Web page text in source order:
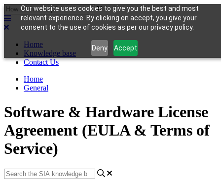
Our website uses cookies to give you the best and most
relevant experience. By clicking on accept, you give your
consent to the use of cookies as per our privacy policy.
Deny Accept
Home
Knowledge base
Contact Us
Home
General
Software & Hardware License
Agreement (EULA & Terms of
Service)